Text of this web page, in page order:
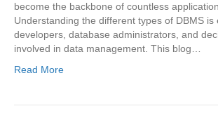
become the backbone of countless
Understanding the different types of DBMS is
developers, database administrators, and
involved in data management. This blog…
Read More